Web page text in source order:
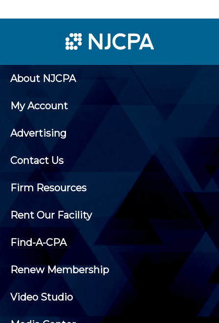
About NJCPA
My Account
Advertising
Contact Us
Firm Resources
Rent Our Facility
Find-A-CPA
Renew Membership
Video Studio